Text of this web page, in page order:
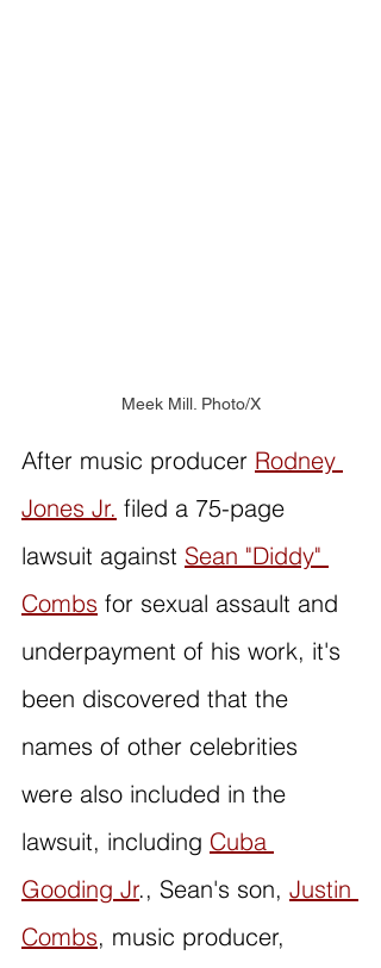
Meek Mill. Photo/X
After music producer Rodney
Jones Jr. filed a 75-page
lawsuit against Sean "Diddy"
Combs for sexual assault and
underpayment of his work, it's
been discovered that the
names of other celebrities
were also included in the
lawsuit, including Cuba
Gooding Jr., Sean's son, Justin
Combs, music producer,